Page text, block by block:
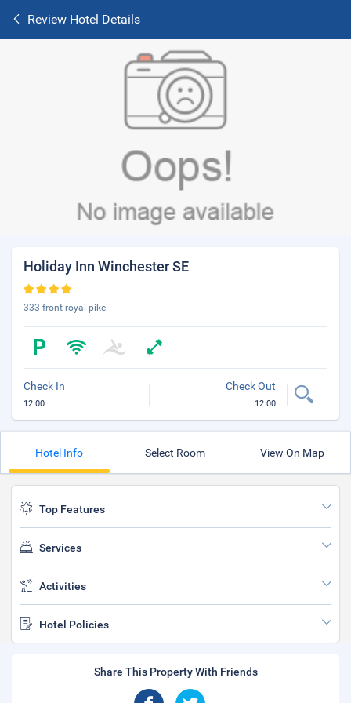
Review Hotel Details
Holiday Inn Winchester SE
333 front royal pike
Check In
12:00
Check Out
12:00
Hotel Info Select Room View On Map
Top Features
Services
Activities
Hotel Policies
Share This Property With Friends